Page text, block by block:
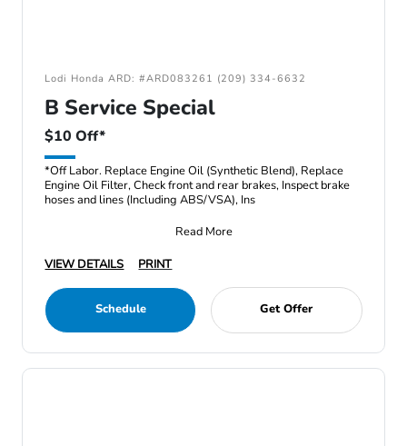
Lodi Honda ARD: #ARD083261 (209) 334-6632
B Service Special
$10 Off*
*Off Labor. Replace Engine Oil (Synthetic Blend), Replace
Engine Oil Filter, Check front and rear brakes, Inspect brake
hoses and lines (Including ABS/VSA), Ins
Read More
VIEW DETAILS
PRINT
Schedule Get Offer